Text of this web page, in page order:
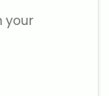
your